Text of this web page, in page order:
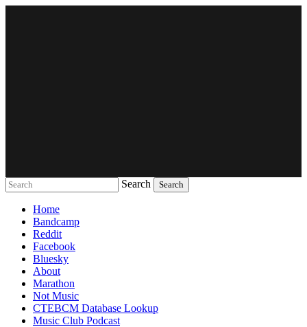
Search
Home
Bandcamp
Reddit
Facebook
Bluesky
About
Marathon
Not Music
CTEBCM Database Lookup
Music Club Podcast